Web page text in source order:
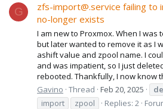
G
zfs-import@.service failing to
no-longer exists
I am new to Proxmox. When I was
but later wanted to remove it as I
ashift value and zpool name. I
and was impatient, so I just
rebooted. Thankfully, I now know
Gavino Thread Feb 20, 2025
import
zpool Replies: 2